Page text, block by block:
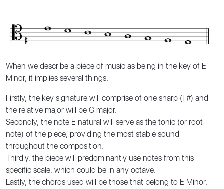
When we describe a piece of music as being in the key of E
Minor, it implies several things.
Firstly, the key signature will comprise of one sharp (F#) and
the relative major will be G major.
Secondly, the note E natural will serve as the tonic (or root
note) of the piece, providing the most stable sound
throughout the composition.
Thirdly, the piece will predominantly use notes from this
specific scale, which could be in any octave.
Lastly, the chords used will be those that belong to E Minor.